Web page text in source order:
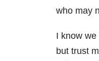
who may
I know
but trust